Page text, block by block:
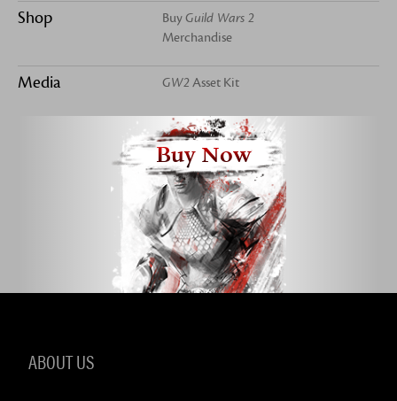
Shop BuyGuild Wars 2
Merchandise
Media GW2 Asset Kit
Buy Now
ABOUT US